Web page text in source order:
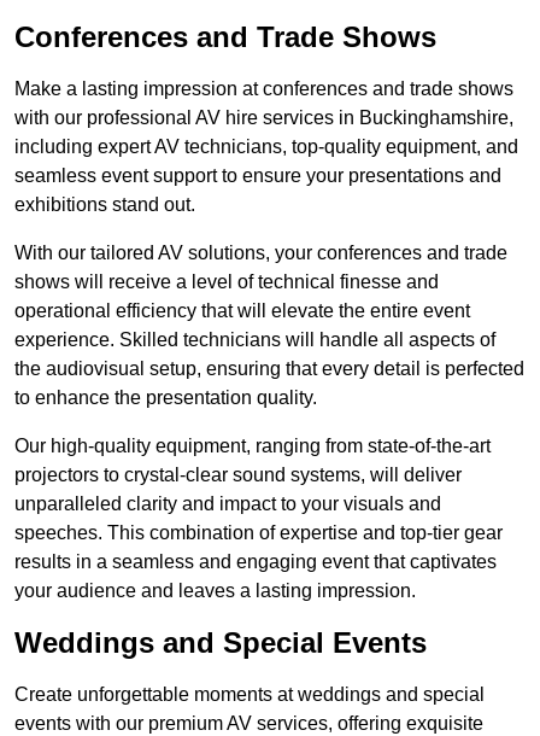
Conferences and Trade Shows
Make a lasting impression at conferences and trade shows
with our professional AV hire services in Buckinghamshire,
including expert AV technicians, top-quality equipment, and
seamless event support to ensure your presentations and
exhibitions stand out.
With our tailored AV solutions, your conferences and trade
shows will receive a level of technical finesse and
operational efficiency that will elevate the entire event
experience. Skilled technicians will handle all aspects of
the audiovisual setup, ensuring that every detail is perfected
to enhance the presentation quality.
Our high-quality equipment, ranging from state-of-the-art
projectors to crystal-clear sound systems, will deliver
unparalleled clarity and impact to your visuals and
speeches. This combination of expertise and top-tier gear
results in a seamless and engaging event that captivates
your audience and leaves a lasting impression.
Weddings and Special Events
Create unforgettable moments at weddings and special
events with our premium AV services, offering exquisite